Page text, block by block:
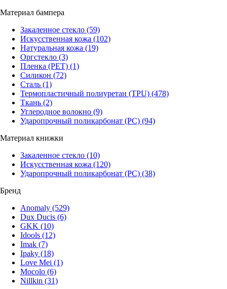
Материал бампера
Закаленное стекло (59)
Искусственная кожа (102)
Натуральная кожа (19)
Оргстекло (3)
Пленка (PET) (1)
Силикон (72)
Сталь (1)
Термопластичный полиуретан (TPU) (478)
Ткань (2)
Углеродное волокно (9)
Ударопрочный поликарбонат (PC) (94)
Материал книжки
Закаленное стекло (10)
Искусственная кожа (120)
Ударопрочный поликарбонат (PC) (38)
Бренд
Anomaly (529)
Dux Ducis (6)
GKK (10)
Idools (12)
Imak (7)
Ipaky (18)
Love Mei (1)
Mocolo (6)
Nillkin (31)